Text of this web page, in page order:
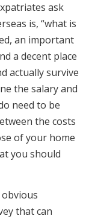
ask
is, “what is
an important
a decent place
actually survive
the salary and
need to be
the costs
of your home
you should
that can